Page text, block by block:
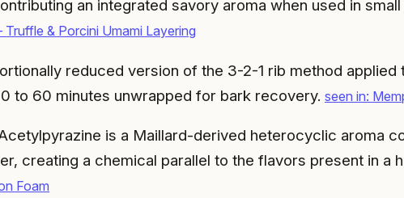
an integrated savory aroma when used in
& Porcini Umami Layering
reduced version of the 3-2-1 rib method
to 60 minutes unwrapped for bark recovery. seen in:
is a Maillard-derived heterocyclic aroma
creating a chemical parallel to the flavors present in a
Foam